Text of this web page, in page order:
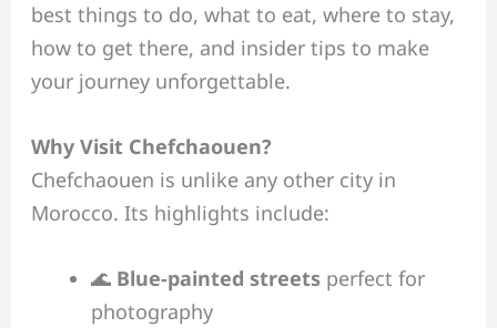
best things to do, what to eat, where to stay,
how to get there, and insider tips to make
your journey unforgettable.
Why Visit Chefchaouen?
Chefchaouen is unlike any other city in
Morocco. Its highlights include:
🌊 Blue-painted streetsperfect for
photography